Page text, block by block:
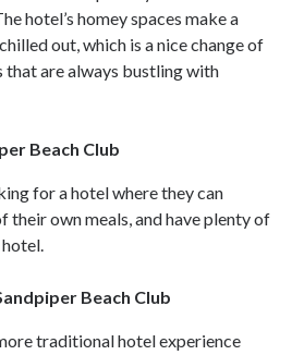
hotel’s homey spaces make a
out, which is a nice change of
that are always bustling with
Beach Club
for a hotel where they can
their own meals, and have plenty of
Beach Club
traditional hotel experience